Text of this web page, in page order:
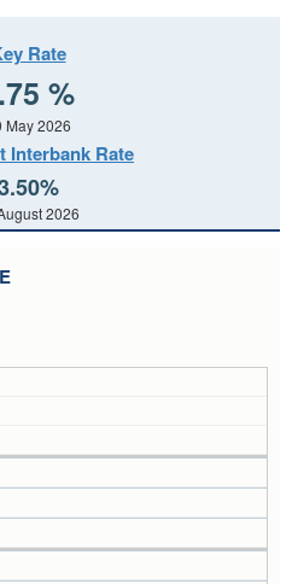
Rate
%
May 2026
Interbank Rate
2026